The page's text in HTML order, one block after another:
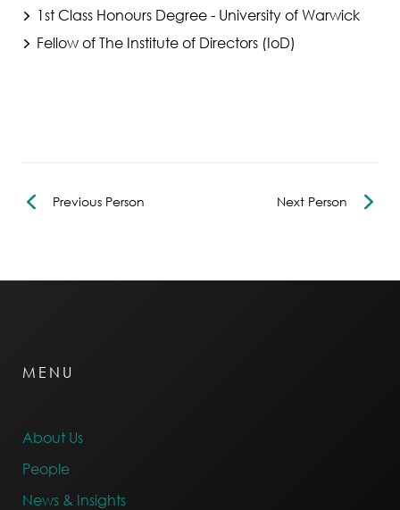
1st Class Honours Degree - University of Warwick
Fellow of The Institute of Directors (IoD)
Previous Person Next Person
MENU
About Us
People
News & Insights